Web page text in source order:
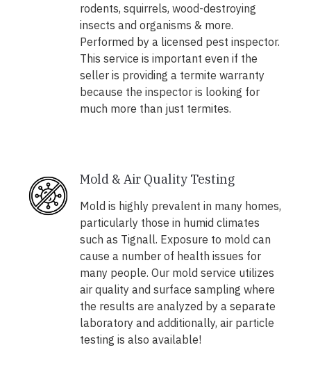
rodents, squirrels, wood-destroying
insects and organisms & more.
Performed by a licensed pest inspector.
This service is important even if the
seller is providing a termite warranty
because the inspector is looking for
much more than just termites.
Mold & Air Quality Testing
Mold is highly prevalent in many homes,
particularly those in humid climates
such as Tignall. Exposure to mold can
cause a number of health issues for
many people. Our mold service utilizes
air quality and surface sampling where
the results are analyzed by a separate
laboratory and additionally, air particle
testing is also available!